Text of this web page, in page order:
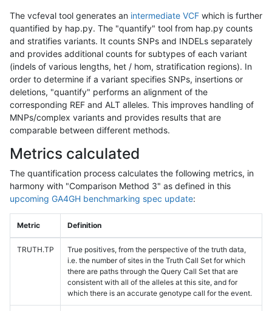
The vcfeval tool generates an intermediate VCF which is further
quantified by hap.py. The "quantify" tool from hap.py counts
and stratifies variants. It counts SNPs and INDELs separately
and provides additional counts for subtypes of each variant
(indels of various lengths, het / hom, stratification regions). In
order to determine if a variant specifies SNPs, insertions or
deletions, "quantify" performs an alignment of the
corresponding REF and ALT alleles. This improves handling of
MNPs/complex variants and provides results that are
comparable between different methods.
Metrics calculated
The quantification process calculates the following metrics, in
harmony with "Comparison Method 3" as defined in this
upcoming GA4GH benchmarking spec update:
Metric Definition
TRUTH.TP
True positives, from the perspective of the truth data,
i.e. the number of sites in the Truth Call Set for which
there are paths through the Query Call Set that are
consistent with all of the alleles at this site, and for
which there is an accurate genotype call for the event.